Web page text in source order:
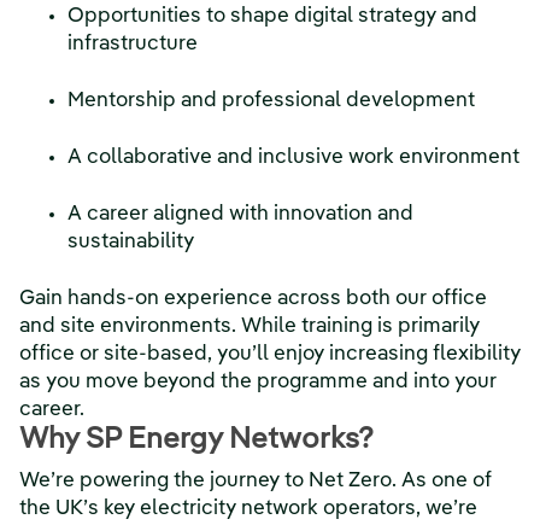
Opportunities to shape digital strategy and
infrastructure
Mentorship and professional development
A collaborative and inclusive work environment
A career aligned with innovation and
sustainability
Gain hands-on experience across both our office
and site environments. While training is primarily
office or site-based, you’ll enjoy increasing flexibility
as you move beyond the programme and into your
career.
Why SP Energy Networks?
We’re powering the journey to Net Zero. As one of
the UK’s key electricity network operators, we’re